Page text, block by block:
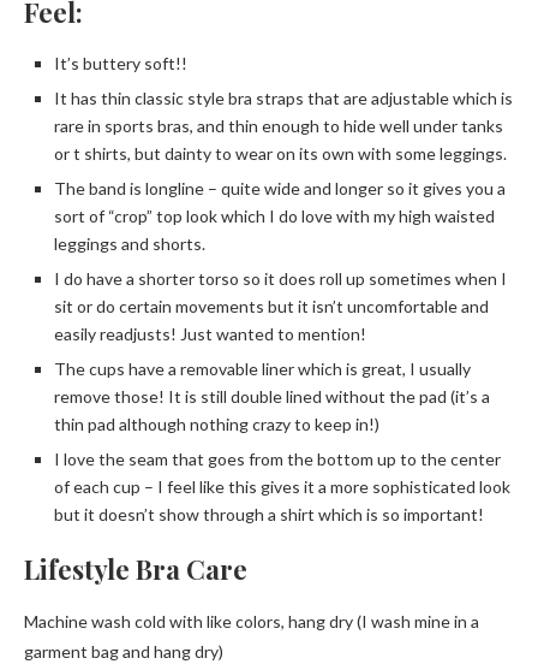
Feel:
It’s buttery soft!!
It has thin classic style bra straps that are adjustable which is
rare in sports bras, and thin enough to hide well under tanks
or t shirts, but dainty to wear on its own with some leggings.
The band is longline – quite wide and longer so it gives you a
sort of “crop” top look which I do love with my high waisted
leggings and shorts.
I do have a shorter torso so it does roll up sometimes when I
sit or do certain movements but it isn’t uncomfortable and
easily readjusts! Just wanted to mention!
The cups have a removable liner which is great, I usually
remove those! It is still double lined without the pad (it’s a
thin pad although nothing crazy to keep in!)
I love the seam that goes from the bottom up to the center
of each cup – I feel like this gives it a more sophisticated look
but it doesn’t show through a shirt which is so important!
Lifestyle Bra Care
Machine wash cold with like colors, hang dry (I wash mine in a
garment bag and hang dry)